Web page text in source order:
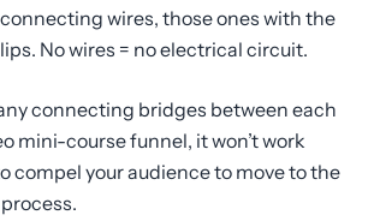
connecting wires, those ones with the
No wires = no electrical circuit.
connecting bridges between each
mini-course funnel, it won’t work
compel your audience to move to the